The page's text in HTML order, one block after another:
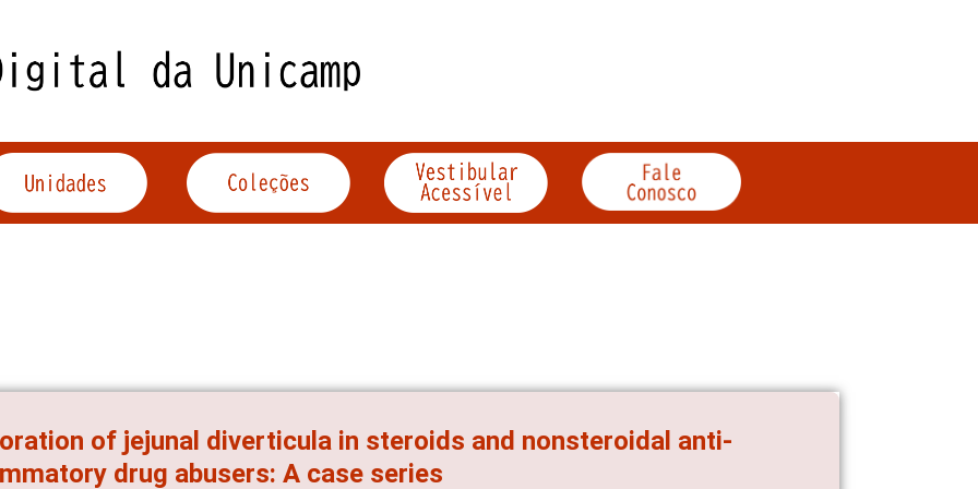
of jejunal diverticula in steroids and nonsteroidal anti-
drug abusers: A case series